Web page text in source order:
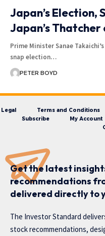
Japan’s Election,
Japan’s Thatcher
Prime Minister Sanae
snap election…
PETER BOYD
Legal Terms and Conditions
Subscribe
My Account
Get the latest
recommendations
delivered directly to
The Investor Standard
stock recommendations,